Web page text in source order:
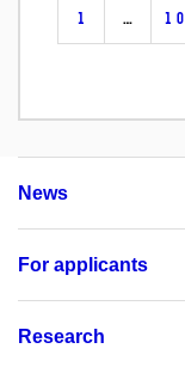
1 … 10
News
For applicants
Research